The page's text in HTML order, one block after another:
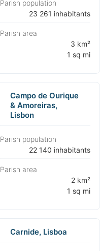
Parish population
⁨23 261 inhabitants⁩
Parish area
⁨3 km²
1 sq mi⁩
Campo de Ourique
& Amoreiras,
Lisbon
Parish population
⁨22 140 inhabitants⁩
Parish area
⁨2 km²
1 sq mi⁩
Carnide, Lisboa